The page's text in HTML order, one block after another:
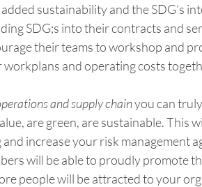
sustainability and the SDG’s
SDG;s into their contracts and
their teams to workshop and
and operating costs
and supply chain you can
are green, are sustainable. This
increase your risk management
will be able to proudly promote
people will be attracted to your